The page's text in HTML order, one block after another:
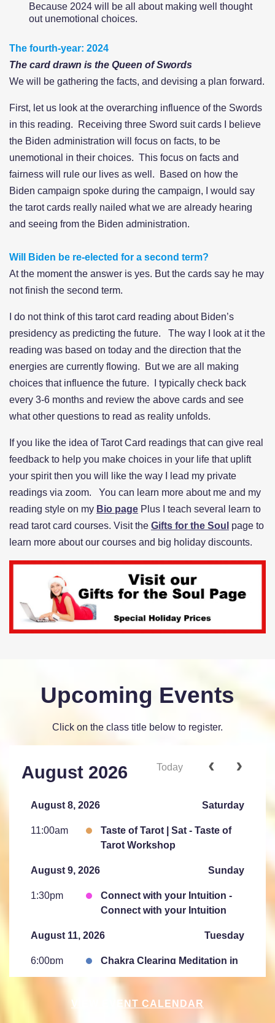
Because 2024 will be all about making well thought
out unemotional choices.
The fourth-year: 2024
The card drawn is the Queen of Swords
We will be gathering the facts, and devising a plan forward.
First, let us look at the overarching influence of the Swords
in this reading. Receiving three Sword suit cards I believe
the Biden administration will focus on facts, to be
unemotional in their choices. This focus on facts and
fairness will rule our lives as well. Based on how the
Biden campaign spoke during the campaign, I would say
the tarot cards really nailed what we are already hearing
and seeing from the Biden administration.
Will Biden be re-elected for a second term?
At the moment the answer is yes. But the cards say he may
not finish the second term.
I do not think of this tarot card reading about Biden’s
presidency as predicting the future. The way I look at it the
reading was based on today and the direction that the
energies are currently flowing. But we are all making
choices that influence the future. I typically check back
every 3-6 months and review the above cards and see
what other questions to read as reality unfolds.
If you like the idea of Tarot Card readings that can give real
feedback to help you make choices in your life that uplift
your spirit then you will like the way I lead my private
readings via zoom. You can learn more about me and my
reading style on my Bio page Plus I teach several learn to
read tarot card courses. Visit the Gifts for the Soul page to
learn more about our courses and big holiday discounts.
Upcoming Events
Click on the class title below to register.
August 2026 Today
August 8, 2026 Saturday
11:00am
Taste of Tarot | Sat - Taste of
Tarot Workshop
August 9, 2026 Sunday
1:30pm
Connect with your Intuition -
Connect with your Intuition
August 11, 2026 Tuesday
6:00pm
Chakra Clearing Meditation in
person or via Zoom - Free
VIEW EVENT CALENDAR